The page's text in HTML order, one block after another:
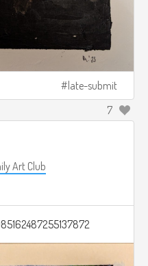
late-submit
7
Art Club